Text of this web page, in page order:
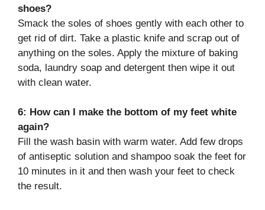
shoes?
Smack the soles of shoes gently with each other to
get rid of dirt. Take a plastic knife and scrap out of
anything on the soles. Apply the mixture of baking
soda, laundry soap and detergent then wipe it out
with clean water.
6: How can I make the bottom of my feet white
again?
Fill the wash basin with warm water. Add few drops
of antiseptic solution and shampoo soak the feet for
10 minutes in it and then wash your feet to check
the result.